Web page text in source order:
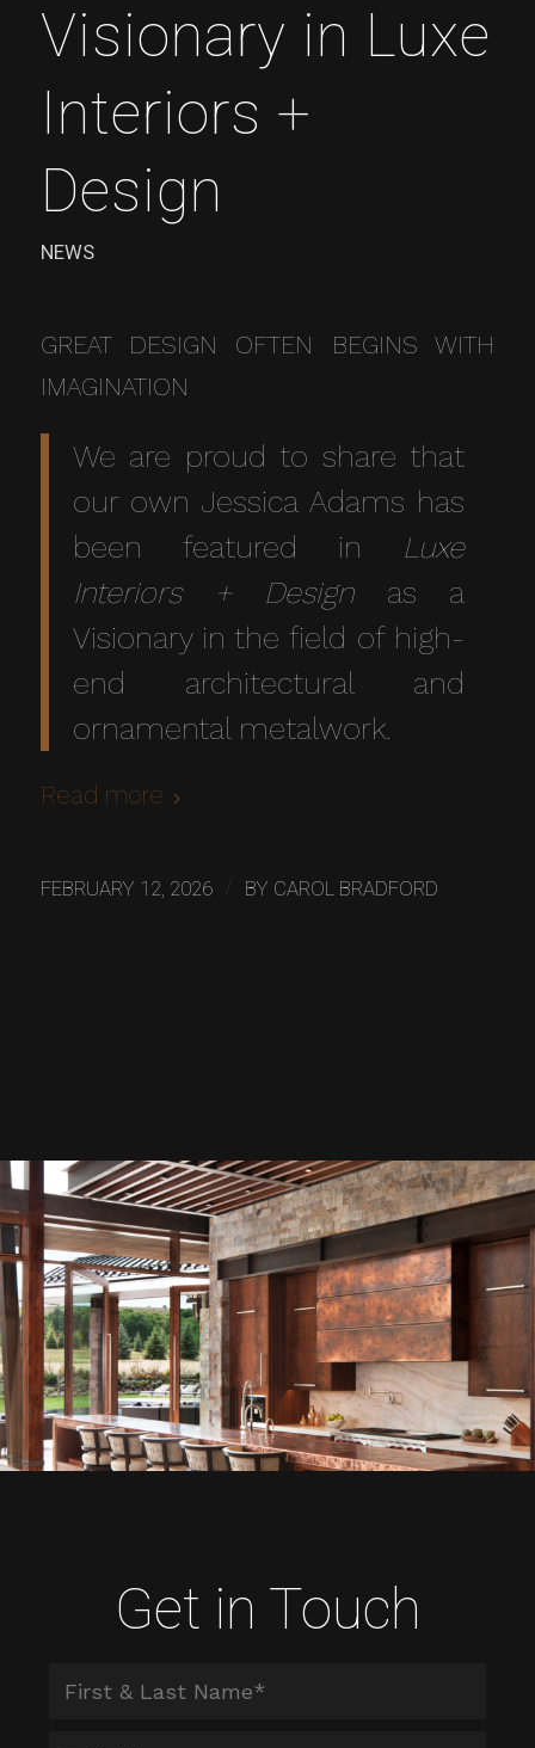
Visionary in Luxe
Interiors +
Design
NEWS
GREAT DESIGN OFTEN BEGINS WITH
IMAGINATION
We are proud to share that
our own Jessica Adams has
been featured in Luxe
Interiors + Designas a
Visionary in the field of high-
end architectural and
ornamental metalwork.
Read more
FEBRUARY 12, 2026 BY CAROL BRADFORD
Get in Touch